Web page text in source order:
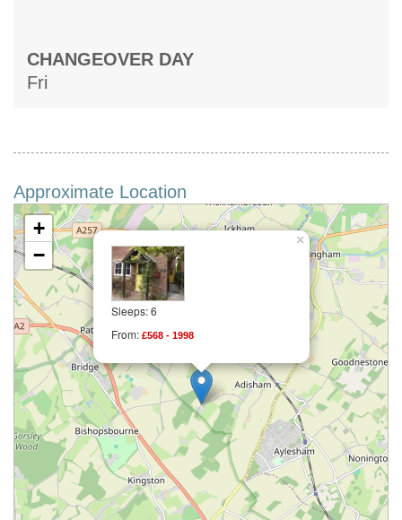
CHANGEOVER DAY
Fri
Approximate Location
Sleeps: 6
From: £568 - 1998
×
+
−